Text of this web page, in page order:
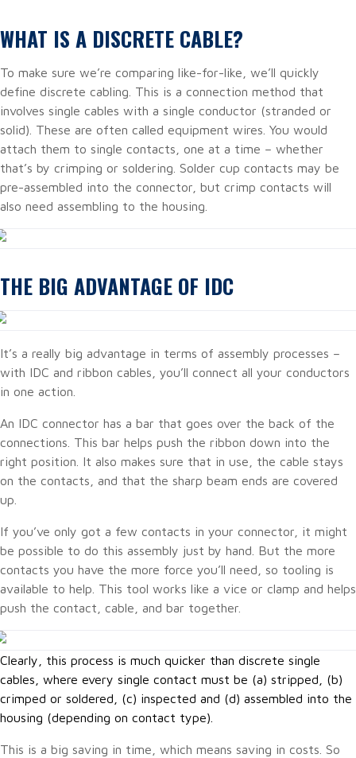
WHAT IS A DISCRETE CABLE?
To make sure we’re comparing like-for-like, we’ll quickly
define discrete cabling. This is a connection method that
involves single cables with a single conductor (stranded or
solid). These are often called equipment wires. You would
attach them to single contacts, one at a time – whether
that’s by crimping or soldering. Solder cup contacts may be
pre-assembled into the connector, but crimp contacts will
also need assembling to the housing.
THE BIG ADVANTAGE OF IDC
It’s a really big advantage in terms of assembly processes –
with IDC and ribbon cables, you’ll connect all your conductors
in one action.
An IDC connector has a bar that goes over the back of the
connections. This bar helps push the ribbon down into the
right position. It also makes sure that in use, the cable stays
on the contacts, and that the sharp beam ends are covered
up.
If you’ve only got a few contacts in your connector, it might
be possible to do this assembly just by hand. But the more
contacts you have the more force you’ll need, so tooling is
available to help. This tool works like a vice or clamp and helps
push the contact, cable, and bar together.
Clearly, this process is much quicker than discrete single
cables, where every single contact must be (a) stripped, (b)
crimped or soldered, (c) inspected and (d) assembled into the
housing (depending on contact type).
This is a big saving in time, which means saving in costs. So